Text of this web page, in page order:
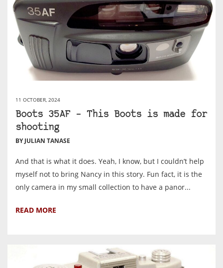
11 OCTOBER, 2024
Boots 35AF – This Boots is made for
shooting
BY JULIAN TANASE
And that is what it does. Yeah, I know, but I couldn’t help
myself not to bring Nancy in this story. Fun fact, it is the
only camera in my small collection to have a panor...
READ MORE